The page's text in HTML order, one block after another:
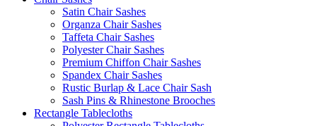
Satin Chair Sashes
Organza Chair Sashes
Taffeta Chair Sashes
Polyester Chair Sashes
Premium Chiffon Chair Sashes
Spandex Chair Sashes
Rustic Burlap & Lace Chair Sash
Sash Pins & Rhinestone Brooches
Rectangle Tablecloths